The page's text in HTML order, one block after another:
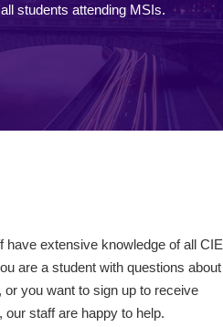
students attending MSIs.
have extensive knowledge of all
are a student with questions about
you want to sign up to receive
staff are happy to help.